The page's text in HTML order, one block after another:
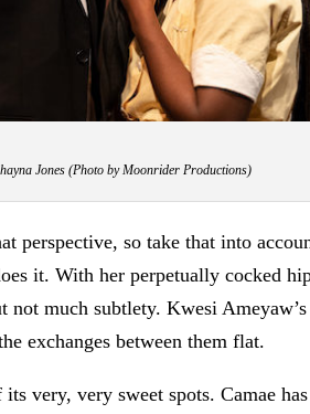
Jones (Photo by Moonrider Productions)
perspective, so take that into
it. With her perpetually cocked
not much subtlety. Kwesi
exchanges between them flat.
very, very sweet spots. Camae